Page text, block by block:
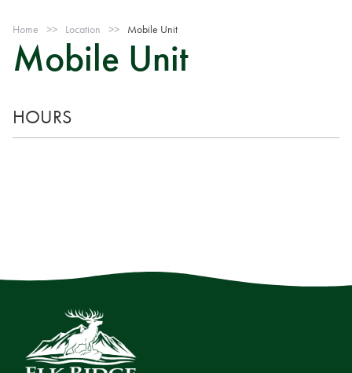
Home >> Location >> Mobile Unit
Mobile Unit
HOURS